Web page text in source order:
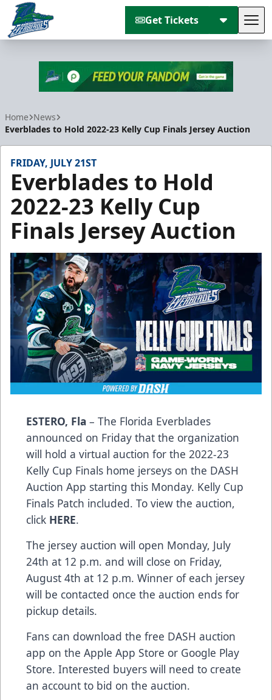
Get Tickets
Home News
Everblades to Hold 2022-23 Kelly Cup Finals Jersey Auction
FRIDAY, JULY 21ST
Everblades to Hold
2022-23 Kelly Cup
Finals Jersey Auction
ESTERO, Fla – The Florida Everblades
announced on Friday that the organization
will hold a virtual auction for the 2022-23
Kelly Cup Finals home jerseys on the DASH
Auction App starting this Monday. Kelly Cup
Finals Patch included. To view the auction,
click HERE.
The jersey auction will open Monday, July
24th at 12 p.m. and will close on Friday,
August 4th at 12 p.m. Winner of each jersey
will be contacted once the auction ends for
pickup details.
Fans can download the free DASH auction
app on the Apple App Store or Google Play
Store. Interested buyers will need to create
an account to bid on the auction.